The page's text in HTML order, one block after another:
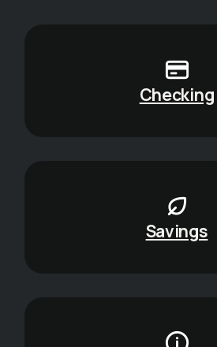
Checking
Savings